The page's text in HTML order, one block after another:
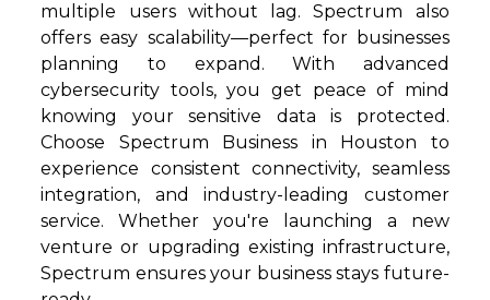
multiple users without lag. Spectrum also
offers easy scalability—perfect for businesses
planning to expand. With advanced
cybersecurity tools, you get peace of mind
knowing your sensitive data is protected.
Choose Spectrum Business in Houston to
experience consistent connectivity, seamless
integration, and industry-leading customer
service. Whether you're launching a new
venture or upgrading existing infrastructure,
Spectrum ensures your business stays future-